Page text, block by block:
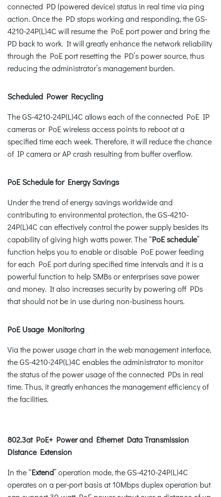
connected PD (powered device) status in real time via ping
action. Once the PD stops working and responding, the GS-
4210-24P(L)4C will resume the PoE port power and bring the
PD back to work. It will greatly enhance the network reliability
through the PoE port resetting the PD’s power source, thus
reducing the administrator’s management burden.
Scheduled Power Recycling
The GS-4210-24P(L)4C allows each of the connected PoE IP
cameras or PoE wireless access points to reboot at a
specified time each week. Therefore, it will reduce the chance
of IP camera or AP crash resulting from buffer overflow.
PoE Schedule for Energy Savings
Under the trend of energy savings worldwide and
contributing to environmental protection, the GS-4210-
24P(L)4C can effectively control the power supply besides its
capability of giving high watts power. The “PoE schedule”
function helps you to enable or disable PoE power feeding
for each PoE port during specified time intervals and it is a
powerful function to help SMBs or enterprises save power
and money. It also increases security by powering off PDs
that should not be in use during non-business hours.
PoE Usage Monitoring
Via the power usage chart in the web management interface,
the GS-4210-24P(L)4C enables the administrator to monitor
the status of the power usage of the connected PDs in real
time. Thus, it greatly enhances the management efficiency of
the facilities.
802.3at PoE+ Power and Ethernet Data Transmission
Distance Extension
In the “Extend” operation mode, the GS-4210-24P(L)4C
operates on a per-port basis at 10Mbps duplex operation but